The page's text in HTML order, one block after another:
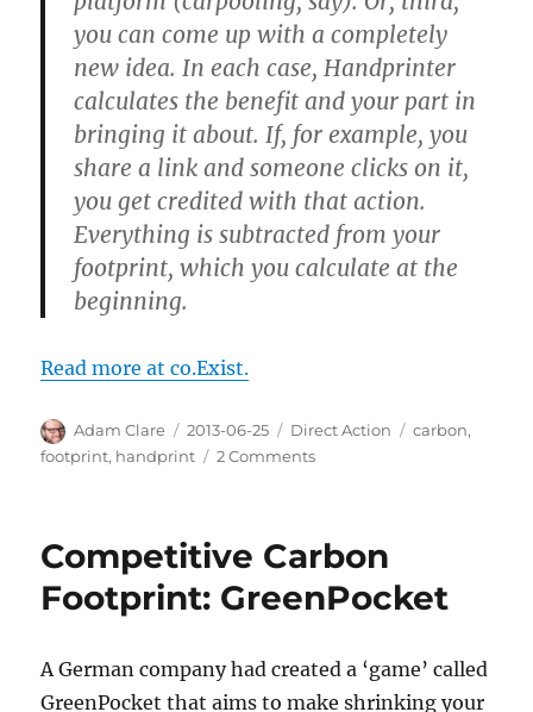
you can come up with a completely
new idea. In each case, Handprinter
calculates the benefit and your part in
bringing it about. If, for example, you
share a link and someone clicks on it,
you get credited with that action.
Everything is subtracted from your
footprint, which you calculate at the
beginning.
Read more at co.Exist.
Author
Adam Clare
Posted
on
2013-06-25 Categories
Direct Action Tags
carbon,
footprint, handprint 2 Commentson
the
Better?
App
for
Competitive Carbon
Footprint: GreenPocket
A German company had created a ‘game’ called
GreenPocket that aims to make shrinking your